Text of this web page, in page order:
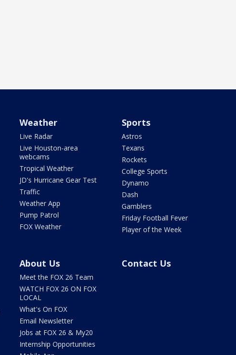
Weather
Live Radar
Live Houston-area
webcams
Tropical Weather
JD's Hurricane Gear Test
Traffic
Weather App
Pump Patrol
FOX Weather
Sports
Astros
Texans
Rockets
College Sports
Dynamo
Dash
Gamblers
Friday Football Fever
Player of the Week
About Us
Meet the FOX 26 Team
WATCH FOX 26 ON FOX
LOCAL
What's On FOX
Email Newsletter
Jobs at FOX 26 & My20
Internship Opportunities
Contact Us